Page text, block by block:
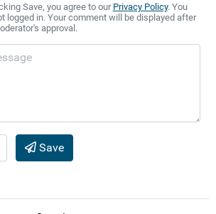
Save, you agree to our Privacy Policy. You
logged in. Your comment will be displayed after
approval.
Save